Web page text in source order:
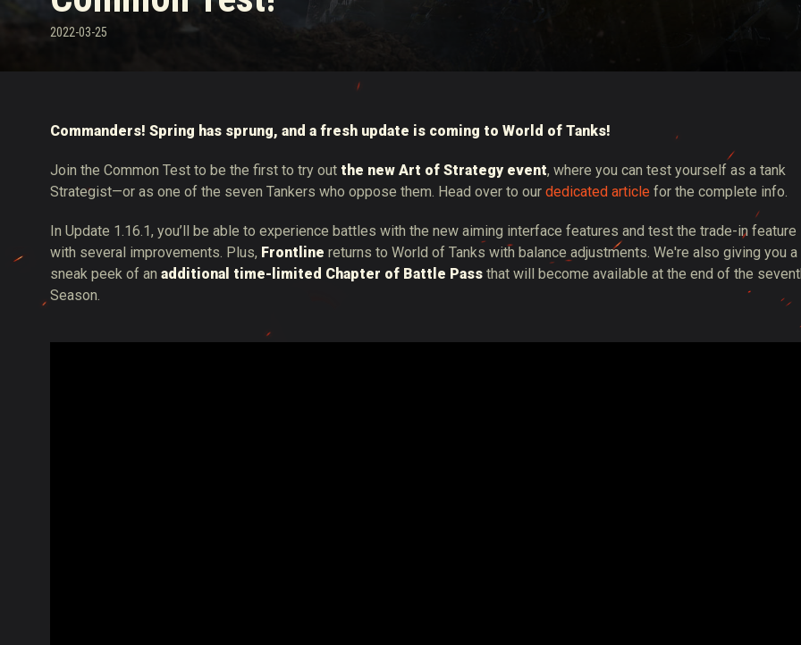
2022-03-25
Commanders! Spring has sprung, and a fresh update is coming to World of Tanks!
Join the Common Test to be the first to try out the new Art of Strategy event, where you can test yourself as a tank
Strategist—or as one of the seven Tankers who oppose them. Head over to our dedicated article for the complete info.
In Update 1.16.1, you’ll be able to experience battles with the new aiming interface features and test the trade-in feature
with several improvements. Plus, Frontline returns to World of Tanks with balance adjustments. We're also giving you a
sneak peek of an additional time-limited Chapter of Battle Pass that will become available at the end of the
Season.